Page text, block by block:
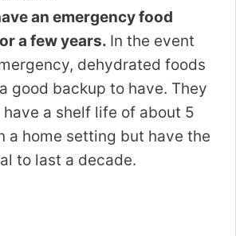
an emergency food
a few years. In the event
dehydrated foods
good backup to have. They
have a shelf life of about 5
a home setting but have the
to last a decade.